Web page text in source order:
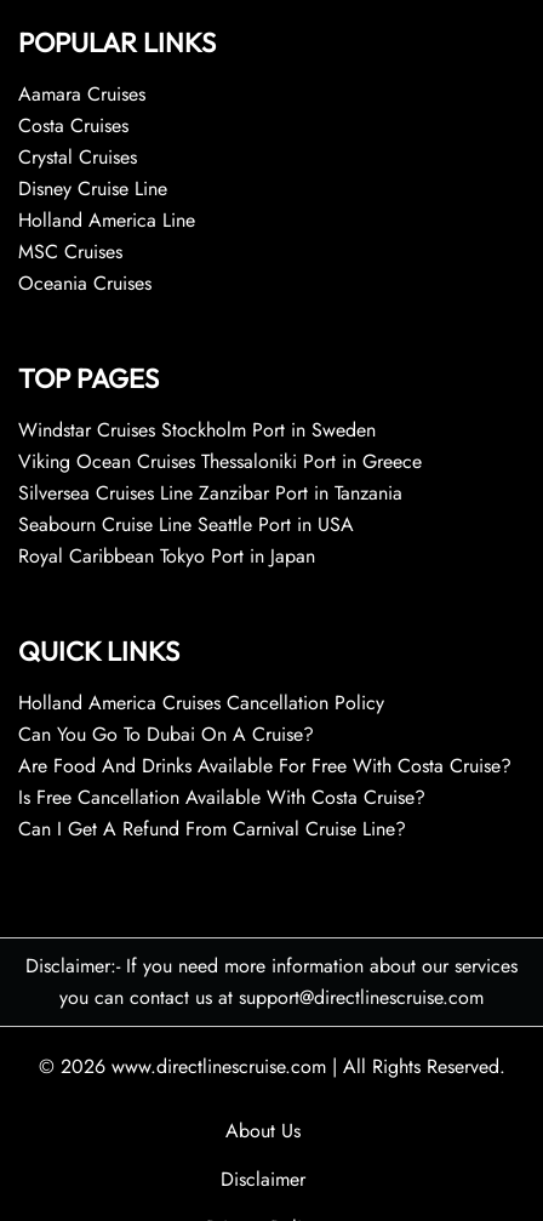
POPULAR LINKS
Aamara Cruises
Costa Cruises
Crystal Cruises
Disney Cruise Line
Holland America Line
MSC Cruises
Oceania Cruises
TOP PAGES
Windstar Cruises Stockholm Port in Sweden
Viking Ocean Cruises Thessaloniki Port in Greece
Silversea Cruises Line Zanzibar Port in Tanzania
Seabourn Cruise Line Seattle Port in USA
Royal Caribbean Tokyo Port in Japan
QUICK LINKS
Holland America Cruises Cancellation Policy
Can You Go To Dubai On A Cruise?
Are Food And Drinks Available For Free With Costa Cruise?
Is Free Cancellation Available With Costa Cruise?
Can I Get A Refund From Carnival Cruise Line?
Disclaimer:- If you need more information about our services
you can contact us at support@directlinescruise.com
© 2026 www.directlinescruise.com | All Rights Reserved.
About Us
Disclaimer